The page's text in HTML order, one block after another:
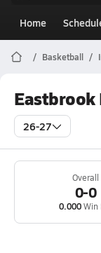
Home
Basketball
Eastbrook
26-27
Overall
0-0
0.000Win